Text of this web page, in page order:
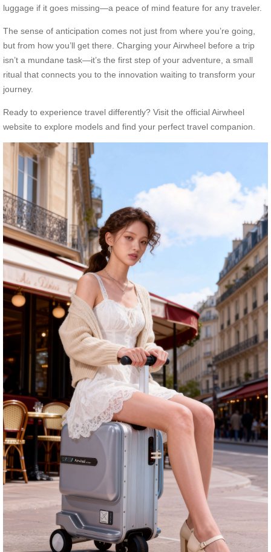
luggage if it goes missing—a peace of mind feature for any traveler.
The sense of anticipation comes not just from where you’re going,
but from how you’ll get there. Charging your Airwheel before a trip
isn’t a mundane task—it’s the first step of your adventure, a small
ritual that connects you to the innovation waiting to transform your
journey.
Ready to experience travel differently? Visit the official Airwheel
website to explore models and find your perfect travel companion.